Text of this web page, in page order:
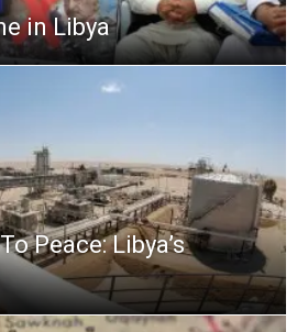
in Libya
Peace: Libya’s